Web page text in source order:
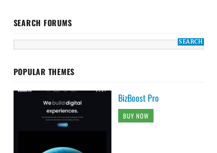
SEARCH FORUMS
POPULAR THEMES
BizBoost Pro
BUY NOW